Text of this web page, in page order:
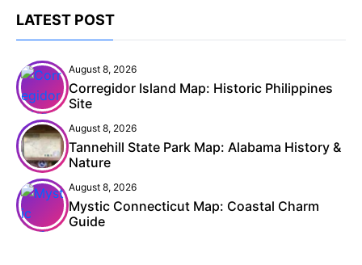
LATEST POST
August 8, 2026
Corregidor Island Map: Historic Philippines
Site
August 8, 2026
Tannehill State Park Map: Alabama History &
Nature
August 8, 2026
Mystic Connecticut Map: Coastal Charm
Guide